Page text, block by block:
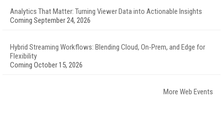
Analytics That Matter: Turning Viewer Data into Actionable Insights
Coming September 24, 2026
Hybrid Streaming Workflows: Blending Cloud, On-Prem, and Edge for
Flexibility
Coming October 15, 2026
More Web Events